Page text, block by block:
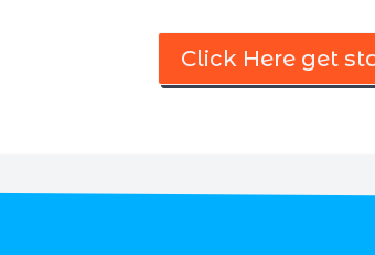
Click Here get